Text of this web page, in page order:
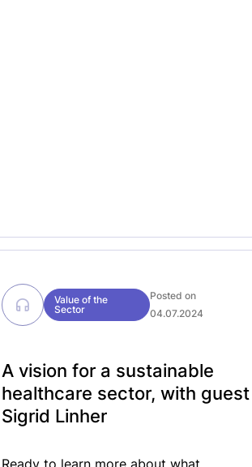
Value of the
Sector
Posted on
04.07.2024
A vision for a sustainable
healthcare sector, with guest
Sigrid Linher
Ready to learn more about what